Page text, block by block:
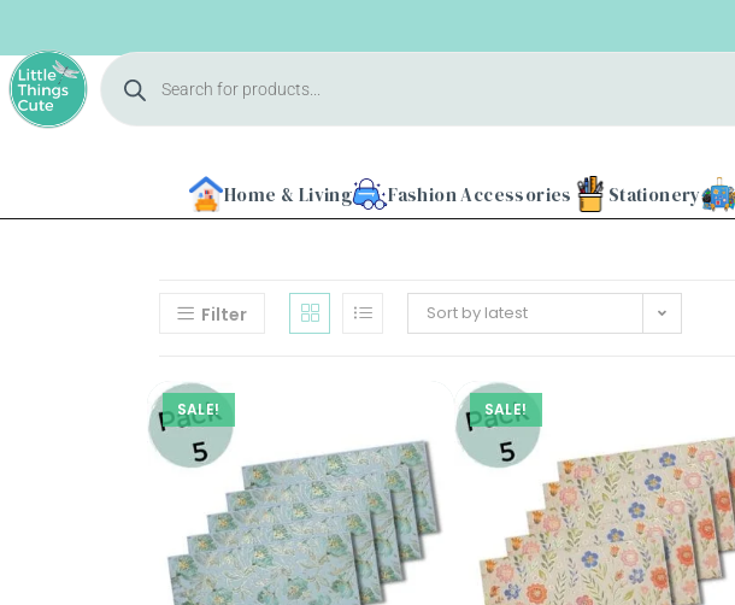
Home & Living Fashion Accessories Stationery
Filter Sort by latest
SALE! SALE!